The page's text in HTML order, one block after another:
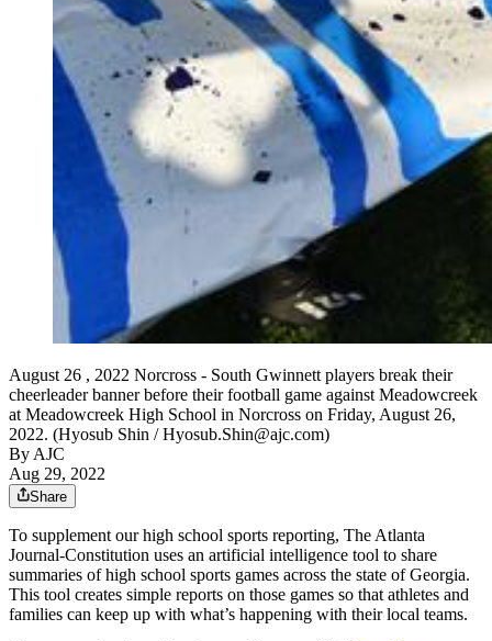
August 26 , 2022 Norcross - South Gwinnett players break their
cheerleader banner before their football game against Meadowcreek
at Meadowcreek High School in Norcross on Friday, August 26,
2022. (Hyosub Shin / Hyosub.Shin@ajc.com)
By AJC
Aug 29, 2022
Share
To supplement our high school sports reporting, The Atlanta
Journal-Constitution uses an artificial intelligence tool to share
summaries of high school sports games across the state of Georgia.
This tool creates simple reports on those games so that athletes and
families can keep up with what’s happening with their local teams.